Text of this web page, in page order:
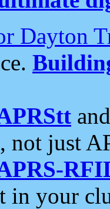
Dayton
just
in your